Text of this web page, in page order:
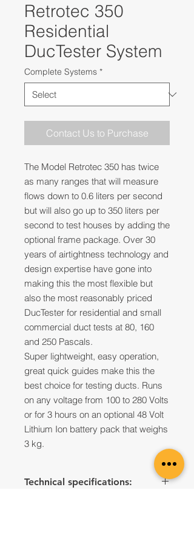
Retrotec 350
Residential
DucTester System
Complete Systems *
Contact Us to Purchase
The Model Retrotec 350 has twice
as many ranges that will measure
flows down to 0.6 liters per second
but will also go up to 350 liters per
second to test houses by adding the
optional frame package. Over 30
years of airtightness technology and
design expertise have gone into
making this the most flexible but
also the most reasonably priced
DucTester for residential and small
commercial duct tests at 80, 160
and 250 Pascals.
Super lightweight, easy operation,
great quick guides make this the
best choice for testing ducts. Runs
on any voltage from 100 to 280 Volts
or for 3 hours on an optional 48 Volt
Lithium Ion battery pack that weighs
3 kg.
Technical specifications: